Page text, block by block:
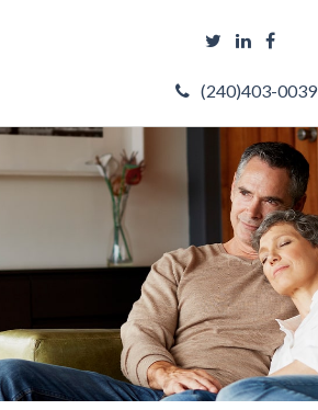
(240)403-0039